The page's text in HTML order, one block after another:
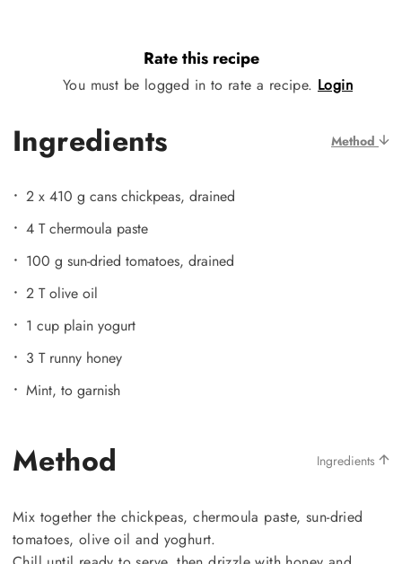
Rate this recipe
You must be logged in to rate a recipe. Login
Ingredients Method
2 x 410 g cans chickpeas, drained
4 T chermoula paste
100 g sun-dried tomatoes, drained
2 T olive oil
1 cup plain yogurt
3 T runny honey
Mint, to garnish
Method Ingredients
Mix together the chickpeas, chermoula paste, sun-dried
tomatoes, olive oil and yoghurt.